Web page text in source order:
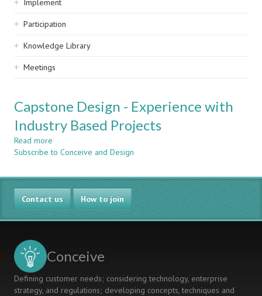
Implement
Participation
Knowledge Library
Meetings
Capstone Design - Experience with
Industry Based Projects
Read more
Capstone
-
Experience
with
Industry
Based
Subscribe to Conceive and Design
Contact us How to join
Conceive
Defining customer needs; considering technology, enterprise
strategy, and regulations; developing concepts, techniques and